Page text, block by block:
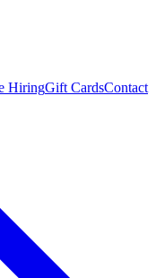
HiringGift CardsContact